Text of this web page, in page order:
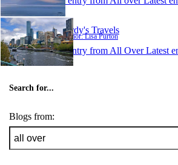
Purdy's Travels
Author: Lisa Purton
1 entry from All Over Latest
Search for...
Blogs from: